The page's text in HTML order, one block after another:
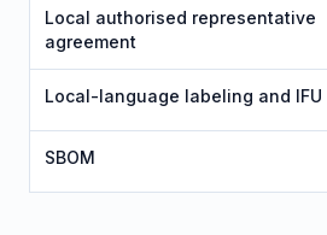
Local authorised representative
agreement
Local-language labeling and IFU
SBOM